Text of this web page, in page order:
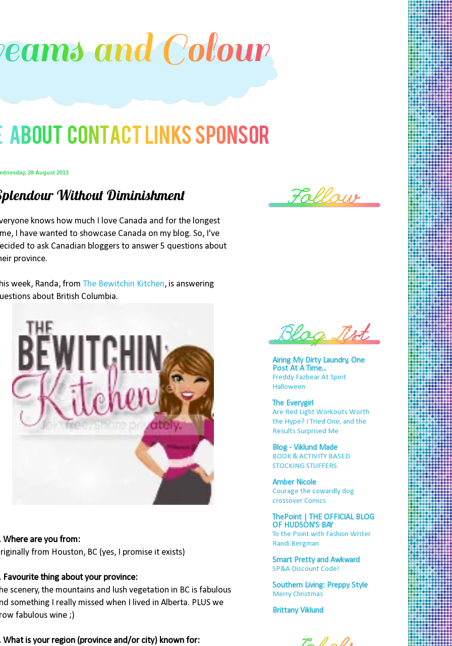
28 August 2013
Without Diminishment
knows how much I love Canada and for the longest
I have wanted to showcase Canada on my blog. So, I've
to ask Canadian bloggers to answer 5 questions about
province.
week, Randa, from The Bewitchin Kitchen, is answering
about British Columbia.
Where are you from:
from Houston, BC (yes, I promise it exists)
Favourite thing about your province:
scenery, the mountains and lush vegetation in BC is fabulous
something I really missed when I lived in Alberta. PLUS we
fabulous wine ;)
What is your region (province and/or city) known for:
Airing My Dirty Laundry, One
Post At A Time...
Freddy Fazbear At Spirit
Halloween
The Everygirl
Are Red Light Workouts Worth
the Hype? I Tried One, and the
Results Surprised Me
Blog - Viklund Made
BOOK & ACTIVITY BASED
STOCKING STUFFERS
Amber Nicole
Courage the cowardly dog
crossover Comics
ThePoint | THE OFFICIAL BLOG
OF HUDSON'S BAY
To the Point with Fashion Writer
Randi Bergman
Smart Pretty and Awkward
SP&A Discount Code!
Southern Living: Preppy Style
Merry Christmas
Brittany Viklund